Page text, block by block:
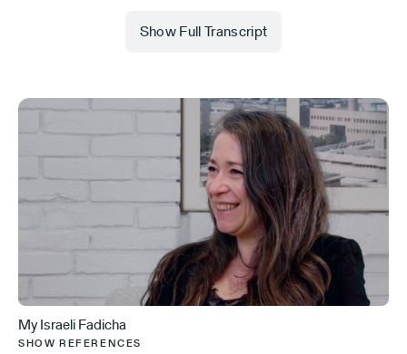
Show Full Transcript
[Abbey Onn — 0:00]
Listen, in the last number of years there have been a
lot of Russian-speaking immigrants that have come.
There are people making aliyah [immigration to
Israel] every day. You've been here now for a number
of decades. What is the number one piece of advice
you would offer someone who's considering or just
My Israeli Fadicha
SHOW REFERENCES